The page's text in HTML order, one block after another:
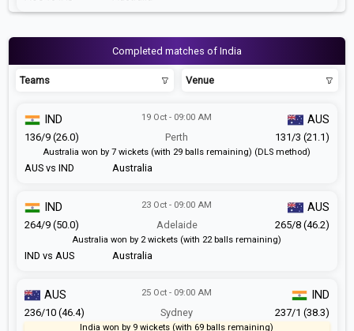
Completed matches of India
Teams Venue
AUS vs IND
19 Oct - 09:00 AM
Perth
Australia
IND AUS
136/9 (26.0) 131/3 (21.1)
Australia won by 7 wickets (with 29 balls remaining) (DLS method)
IND vs AUS
23 Oct - 09:00 AM
Adelaide
Australia
IND AUS
264/9 (50.0) 265/8 (46.2)
Australia won by 2 wickets (with 22 balls remaining)
25 Oct - 09:00 AM
Sydney
AUS IND
236/10 (46.4) 237/1 (38.3)
India won by 9 wickets (with 69 balls remaining)